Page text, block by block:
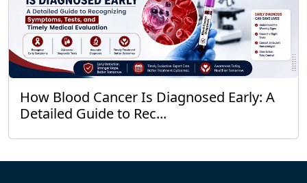
How Blood Cancer Is Diagnosed Early: A
Detailed Guide to Rec...